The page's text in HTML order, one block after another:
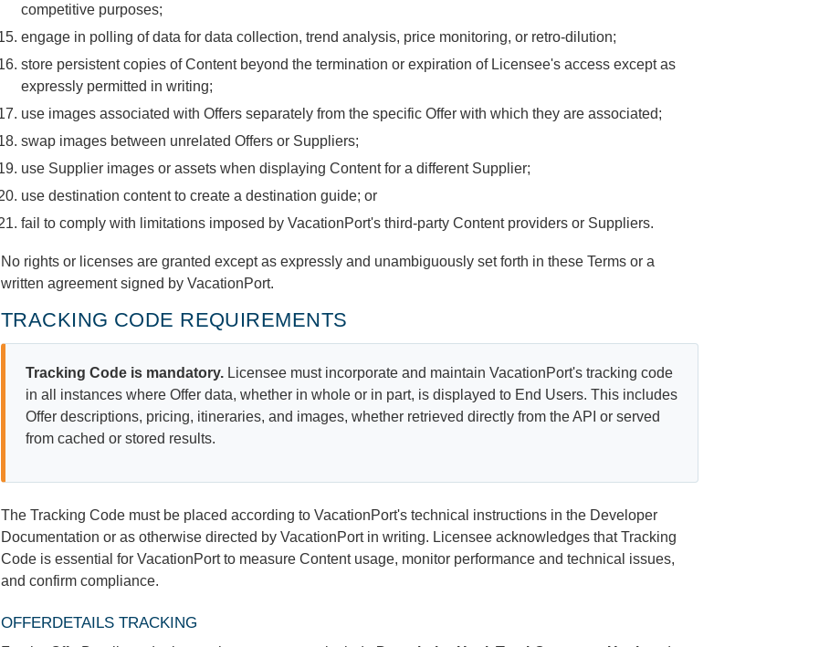
competitive purposes;
engage in polling of data for data collection, trend analysis, price monitoring, or retro-dilution;
store persistent copies of Content beyond the termination or expiration of Licensee's access except as
expressly permitted in writing;
use images associated with Offers separately from the specific Offer with which they are associated;
swap images between unrelated Offers or Suppliers;
use Supplier images or assets when displaying Content for a different Supplier;
use destination content to create a destination guide; or
fail to comply with limitations imposed by VacationPort's third-party Content providers or Suppliers.
No rights or licenses are granted except as expressly and unambiguously set forth in these Terms or a
written agreement signed by VacationPort.
TRACKING CODE REQUIREMENTS
Tracking Code is mandatory. Licensee must incorporate and maintain VacationPort's tracking code
in all instances where Offer data, whether in whole or in part, is displayed to End Users. This includes
Offer descriptions, pricing, itineraries, and images, whether retrieved directly from the API or served
from cached or stored results.
The Tracking Code must be placed according to VacationPort's technical instructions in the Developer
Documentation or as otherwise directed by VacationPort in writing. Licensee acknowledges that Tracking
Code is essential for VacationPort to measure Content usage, monitor performance and technical issues,
and confirm compliance.
OFFERDETAILS TRACKING